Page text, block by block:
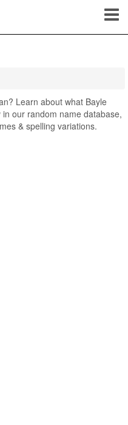
Learn about what Bayle
our random name database,
& spelling variations.